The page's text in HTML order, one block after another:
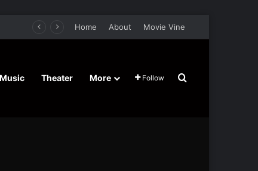
Home About Movie Vine
Music Theater More Follow Search for